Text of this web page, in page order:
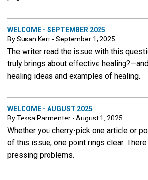
WELCOME - SEPTEMBER 2025
By Susan Kerr - September 1, 2025
The writer read the issue with this
truly brings about effective
healing ideas and examples of healing.
WELCOME - AUGUST 2025
By Tessa Parmenter - August 1, 2025
Whether you cherry-pick one article or
of this issue, one point rings clear: There
pressing problems.